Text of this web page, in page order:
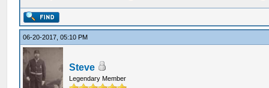
06-20-2017, 05:10 PM
Steve
Legendary Member